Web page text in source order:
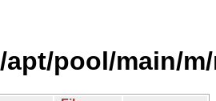
apt/pool/main/